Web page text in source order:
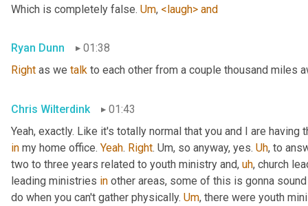
Which is completely false. Um, <laugh> and
Ryan Dunn
01:38
Right as we talk to each other from a couple thousand miles
Chris Wilterdink
01:43
Yeah, exactly. Like it's totally normal that you and I are having
in my home office. Yeah. Right. Um, so anyway, yes. Uh, to
two to three years related to youth ministry and, uh, church
leading ministries in other areas, some of this is gonna
do when you can't gather physically. Um, there were youth